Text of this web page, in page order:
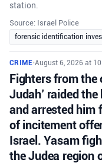
station.
Source: Israel Police
forensic identification
CRIME•August 6, 2026 at
Fighters from the
Judah’ raided
and arrested him
of incitement
Israel. Yasam
the Judea region